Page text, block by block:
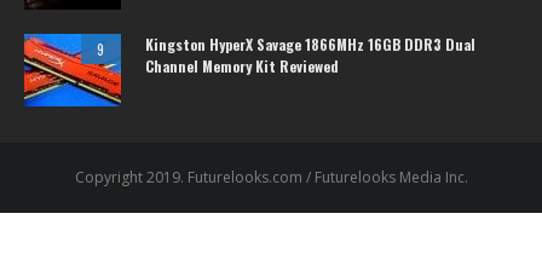
9
Kingston HyperX Savage 1866MHz 16GB DDR3 Dual
Channel Memory Kit Reviewed
Copyright 2019. Futurelooks.com / Futurelooks Media Inc.